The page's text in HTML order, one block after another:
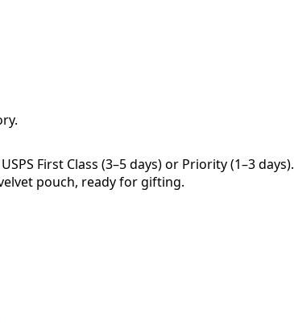
First Class (3–5 days) or Priority (1–3 days).
pouch, ready for gifting.